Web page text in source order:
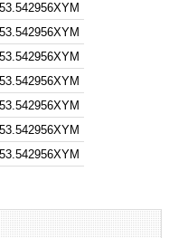
53.542956XYM
53.542956XYM
53.542956XYM
53.542956XYM
53.542956XYM
53.542956XYM
53.542956XYM